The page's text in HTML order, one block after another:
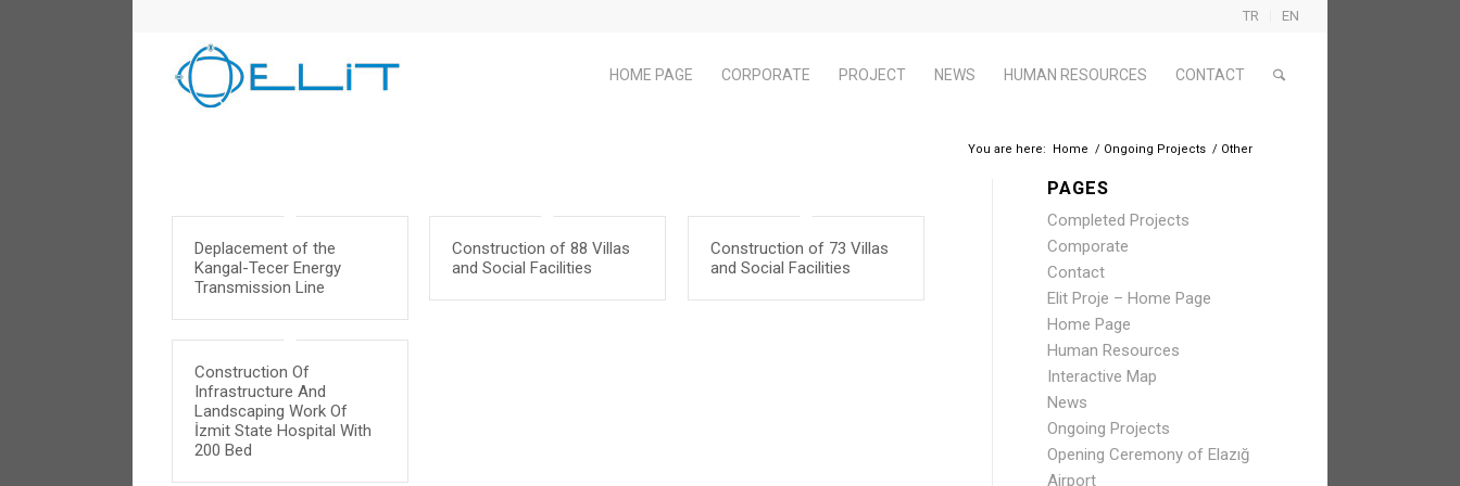
TR EN
HOME PAGE CORPORATE PROJECT NEWS HUMAN RESOURCES CONTACT
You are here: Home / Ongoing Projects / Other
Deplacement of the
Kangal-Tecer Energy
Transmission Line
Construction of 88 Villas
and Social Facilities
Construction of 73 Villas
and Social Facilities
Construction Of
Infrastructure And
Landscaping Work Of
İzmit State Hospital With
200 Bed
PAGES
Completed Projects
Comporate
Contact
Elit Proje – Home Page
Home Page
Human Resources
Interactive Map
News
Ongoing Projects
Opening Ceremony of Elazığ
Airport